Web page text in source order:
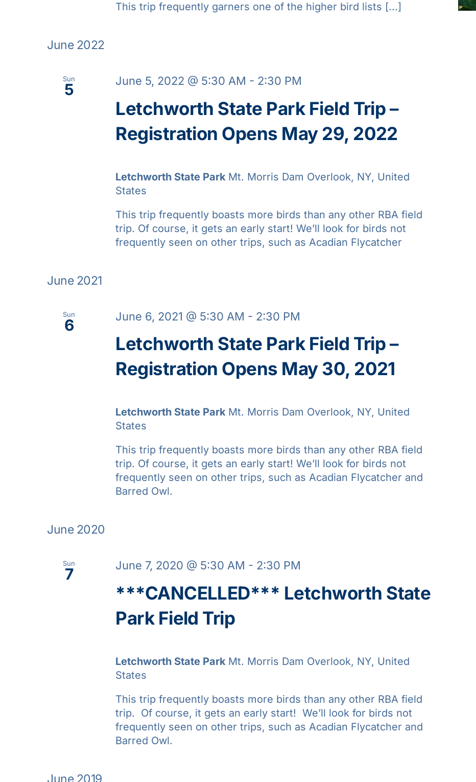
This trip frequently garners one of the higher bird lists [...]
June 2022
Sun
5
Letchworth State Park Field Trip –
Registration Opens May 29, 2022
June 5, 2022 @ 5:30 AM - 2:30 PM
Letchworth State Park Mt. Morris Dam Overlook, NY, United
States
This trip frequently boasts more birds than any other RBA field
trip. Of course, it gets an early start! We’ll look for birds not
frequently seen on other trips, such as Acadian Flycatcher
June 2021
Sun
6
Letchworth State Park Field Trip –
Registration Opens May 30, 2021
June 6, 2021 @ 5:30 AM - 2:30 PM
Letchworth State Park Mt. Morris Dam Overlook, NY, United
States
This trip frequently boasts more birds than any other RBA field
trip. Of course, it gets an early start! We’ll look for birds not
frequently seen on other trips, such as Acadian Flycatcher and
Barred Owl.
June 2020
Sun
7
***CANCELLED*** Letchworth State
Park Field Trip
June 7, 2020 @ 5:30 AM - 2:30 PM
Letchworth State Park Mt. Morris Dam Overlook, NY, United
States
This trip frequently boasts more birds than any other RBA field
trip. Of course, it gets an early start! We’ll look for birds not
frequently seen on other trips, such as Acadian Flycatcher and
Barred Owl.
June 2019